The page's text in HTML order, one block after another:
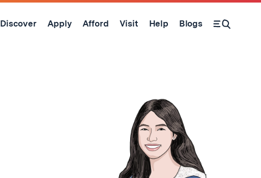
Discover Apply Afford Visit Help Blogs
Open Search Form